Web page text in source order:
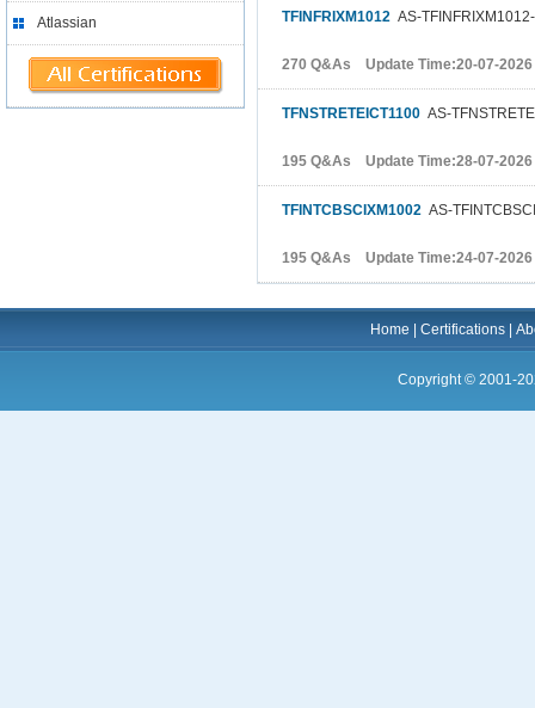
Atlassian TFINFRIXM1012 AS-
270 Q&As Update Time:20-07-2026
TFNSTRETEICT1100 AS-
195 Q&As Update Time:28-07-2026
TFINTCBSCIXM1002 AS-
195 Q&As Update Time:24-07-2026
Home |Certifications |
Copyright © 2001-